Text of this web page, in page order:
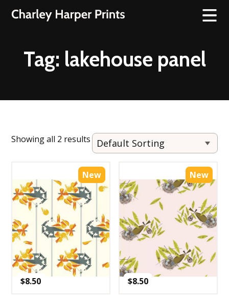
Tag: lakehouse panel
Showing all 2 results
New
$8.50
New
$8.50